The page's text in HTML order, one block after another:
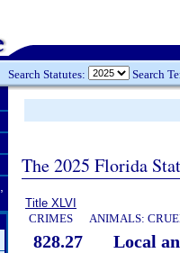
Search Statutes: Search
The 2025 Florida
Title XLVI
CRIMES
ANIMALS:
828.27
Local